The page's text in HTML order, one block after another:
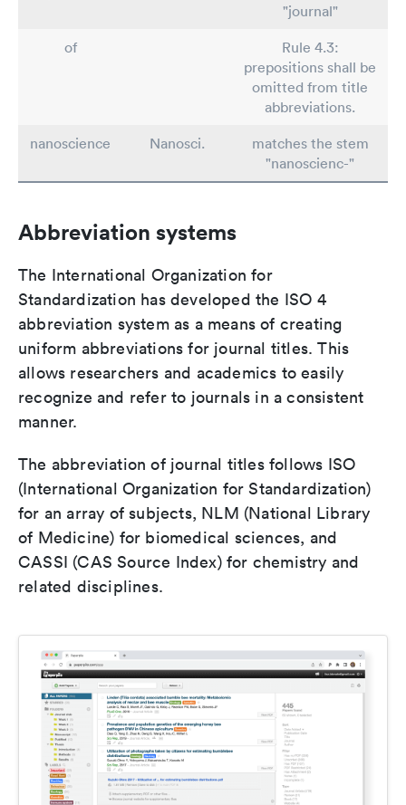
"journal"
of
Rule 4.3:
prepositions shall be
omitted from title
abbreviations.
nanoscience
Nanosci.
matches the stem
"nanoscienc-"
Abbreviation systems
The International Organization for
Standardization has developed the ISO 4
abbreviation system as a means of creating
uniform abbreviations for journal titles. This
allows researchers and academics to easily
recognize and refer to journals in a consistent
manner.
The abbreviation of journal titles follows ISO
(International Organization for Standardization)
for an array of subjects, NLM (National Library
of Medicine) for biomedical sciences, and
CASSI (CAS Source Index) for chemistry and
related disciplines.